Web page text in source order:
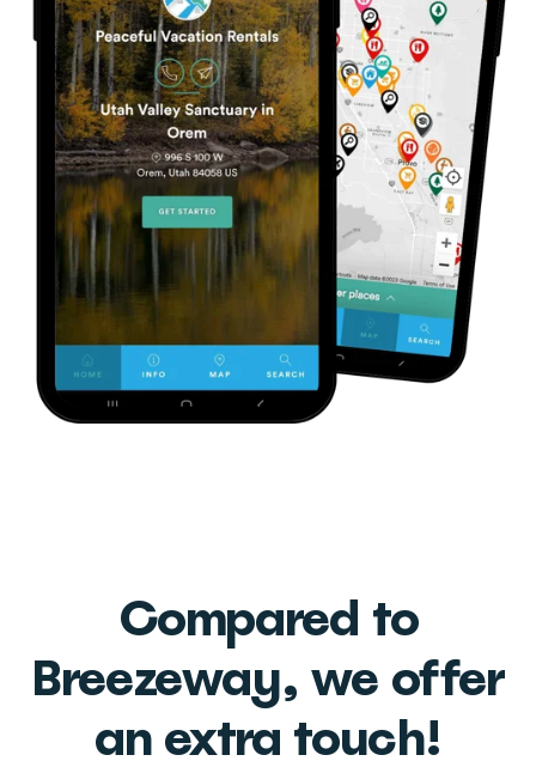
Compared to
Breezeway, we offer
an extra touch!